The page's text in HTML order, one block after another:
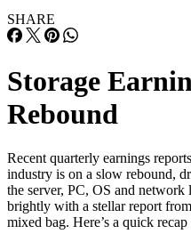
SHARE
Storage
Rebound
Recent quarterly earnings
industry is on a slow rebound,
the server, PC, OS and
brightly with a stellar report
mixed bag. Here’s a quick